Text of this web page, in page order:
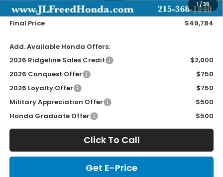
1/36
Wheel Locks
+$149
Final Price
$49,784
Add. Available Honda Offers:
2026 Ridgeline Sales Credit
$2,000
2026 Conquest Offer
$750
2026 Loyalty Offer
$750
Military Appreciation Offer
$500
Honda Graduate Offer
$500
Click To Call
Get E-Price